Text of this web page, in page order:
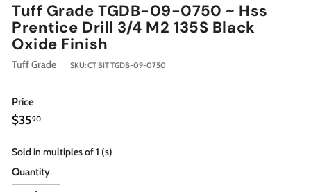
Tuff Grade TGDB-09-0750 ~ Hss
Prentice Drill 3/4 M2 135S Black
Oxide Finish
Tuff Grade SKU:CT BIT TGDB-09-0750
Price
Regular
price
$3590$35.90
Sold in multiples of 1 (s)
Quantity